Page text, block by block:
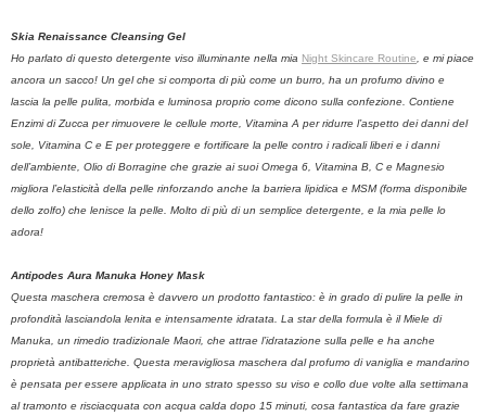
Skia Renaissance Cleansing Gel
Ho parlato di questo detergente viso illuminante nella mia Night Skincare Routine , e mi piace
ancora un sacco! Un gel che si comporta di più come un burro, ha un profumo divino e
lascia la pelle pulita, morbida e luminosa proprio come dicono sulla confezione. Contiene
Enzimi di Zucca per rimuovere le cellule morte, Vitamina A per ridurre l’aspetto dei danni del
sole, Vitamina C e E per proteggere e fortificare la pelle contro i radicali liberi e i danni
dell’ambiente, Olio di Borragine che grazie ai suoi Omega 6, Vitamina B, C e Magnesio
migliora l’elasticità della pelle rinforzando anche la barriera lipidica e MSM (forma disponibile
dello zolfo) che lenisce la pelle. Molto di più di un semplice detergente, e la mia pelle lo
adora!
Antipodes Aura Manuka Honey Mask
Questa maschera cremosa è davvero un prodotto fantastico: è in grado di pulire la pelle in
profondità lasciandola lenita e intensamente idratata. La star della formula è il Miele di
Manuka, un rimedio tradizionale Maori, che attrae l’idratazione sulla pelle e ha anche
proprietà antibatteriche. Questa meravigliosa maschera dal profumo di vaniglia e mandarino
è pensata per essere applicata in uno strato spesso su viso e collo due volte alla settimana
al tramonto e risciacquata con acqua calda dopo 15 minuti, cosa fantastica da fare grazie